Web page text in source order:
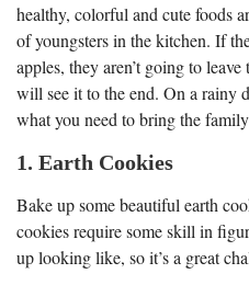
healthy, colorful and cute foods
of youngsters in the kitchen. If
apples, they aren’t going to
will see it to the end. On a rainy
what you need to bring the
1. Earth Cookies
Bake up some beautiful earth
cookies require some skill in
up looking like, so it’s a great